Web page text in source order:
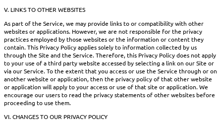
V. LINKS TO OTHER WEBSITES
As part of the Service, we may provide links to or compatibility with other
websites or applications. However, we are not responsible for the privacy
practices employed by those websites or the information or content they
contain. This Privacy Policy applies solely to information collected by us
through the Site and the Service. Therefore, this Privacy Policy does not apply
to your use of a third party website accessed by selecting a link on our Site or
via our Service. To the extent that you access or use the Service through or on
another website or application, then the privacy policy of that other website
or application will apply to your access or use of that site or application. We
encourage our users to read the privacy statements of other websites before
proceeding to use them.
VI. CHANGES TO OUR PRIVACY POLICY